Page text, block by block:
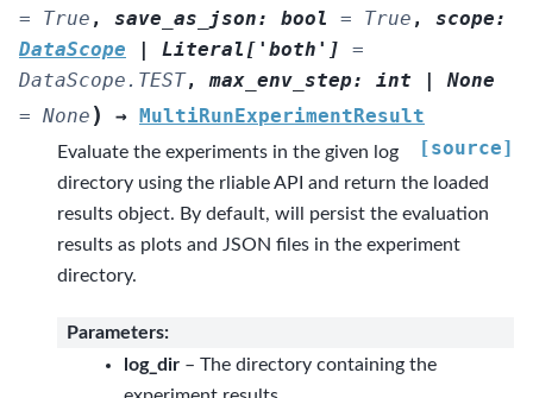
=
True , save_as_json: bool = True , scope:
DataScope
| Literal [ 'both' ]
=
DataScope.TEST,max_env_step: int |
None
= None ) → MultiRunExperimentResult
[source]
Evaluate the experiments in the given log
directory using the rliable API and return the loaded
results object. By default, will persist the evaluation
results as plots and JSON files in the experiment
directory.
Parameters:
log_dir – The directory containing the